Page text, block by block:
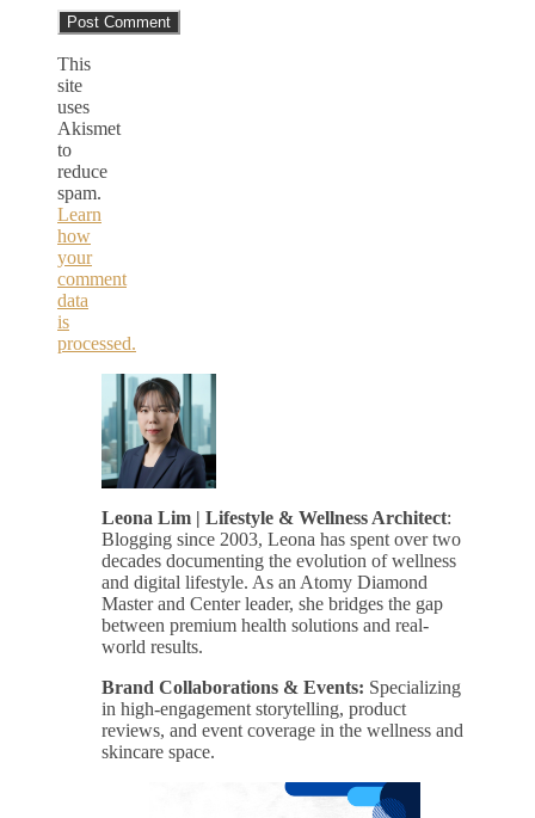
This
site
uses
Akismet
to
reduce
spam.
Learn
how
your
comment
data
is
processed.
Leona Lim | Lifestyle & Wellness Architect:
Blogging since 2003, Leona has spent over two
decades documenting the evolution of wellness
and digital lifestyle. As an Atomy Diamond
Master and Center leader, she bridges the gap
between premium health solutions and real-
world results.
Brand Collaborations & Events: Specializing
in high-engagement storytelling, product
reviews, and event coverage in the wellness and
skincare space.